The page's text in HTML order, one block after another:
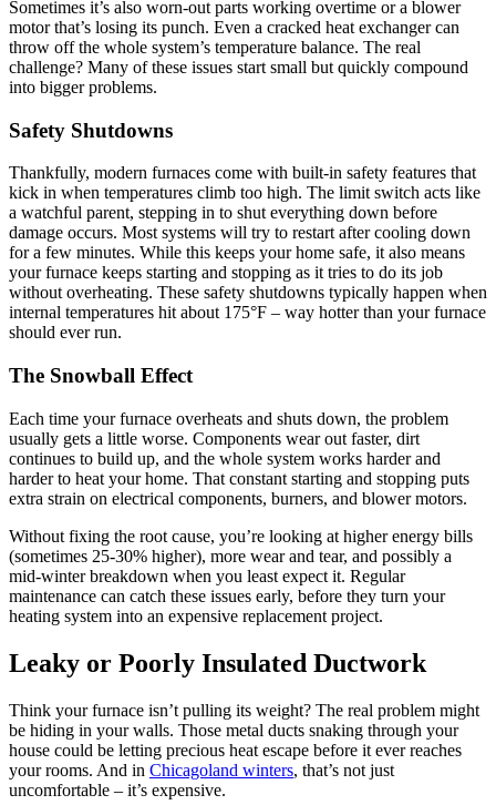
Sometimes it’s also worn-out parts working overtime or a blower
motor that’s losing its punch. Even a cracked heat exchanger can
throw off the whole system’s temperature balance. The real
challenge? Many of these issues start small but quickly compound
into bigger problems.
Safety Shutdowns
Thankfully, modern furnaces come with built-in safety features that
kick in when temperatures climb too high. The limit switch acts like
a watchful parent, stepping in to shut everything down before
damage occurs. Most systems will try to restart after cooling down
for a few minutes. While this keeps your home safe, it also means
your furnace keeps starting and stopping as it tries to do its job
without overheating. These safety shutdowns typically happen when
internal temperatures hit about 175°F – way hotter than your furnace
should ever run.
The Snowball Effect
Each time your furnace overheats and shuts down, the problem
usually gets a little worse. Components wear out faster, dirt
continues to build up, and the whole system works harder and
harder to heat your home. That constant starting and stopping puts
extra strain on electrical components, burners, and blower motors.
Without fixing the root cause, you’re looking at higher energy bills
(sometimes 25-30% higher), more wear and tear, and possibly a
mid-winter breakdown when you least expect it. Regular
maintenance can catch these issues early, before they turn your
heating system into an expensive replacement project.
Leaky or Poorly Insulated Ductwork
Think your furnace isn’t pulling its weight? The real problem might
be hiding in your walls. Those metal ducts snaking through your
house could be letting precious heat escape before it ever reaches
your rooms. And in Chicagoland winters, that’s not just
uncomfortable – it’s expensive.